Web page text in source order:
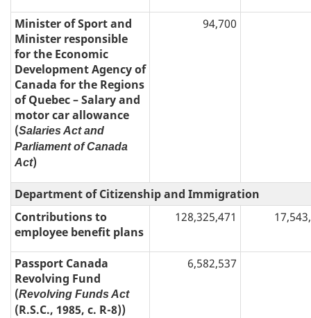
Minister of Sport and
Minister responsible
for the Economic
Development Agency of
Canada for the Regions
of Quebec – Salary and
motor car allowance
(Salaries Act and
Parliament of Canada
Act)
94,700
Department of Citizenship and Immigration
Contributions to
employee benefit plans
128,325,471
Passport Canada
Revolving Fund
(Revolving Funds Act
(R.S.C., 1985, c. R-8))
6,582,537